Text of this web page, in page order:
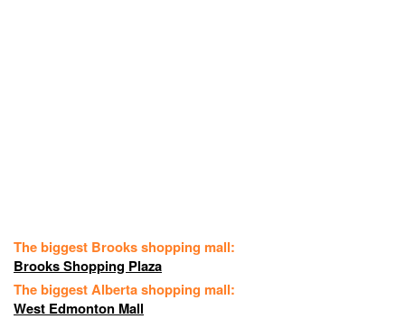
The biggest Brooks shopping mall:
Brooks Shopping Plaza
The biggest Alberta shopping mall:
West Edmonton Mall